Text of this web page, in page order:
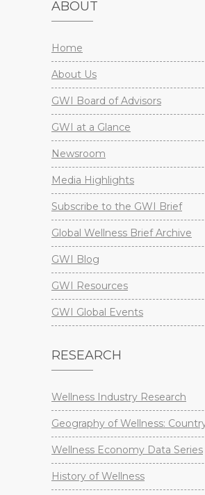
ABOUT
Home
About Us
GWI Board of Advisors
GWI at a Glance
Newsroom
Media Highlights
Subscribe to the GWI Brief
Global Wellness Brief Archive
GWI Blog
GWI Resources
GWI Global Events
RESEARCH
Wellness Industry Research
Geography of Wellness:
Wellness Economy Data Series
History of Wellness